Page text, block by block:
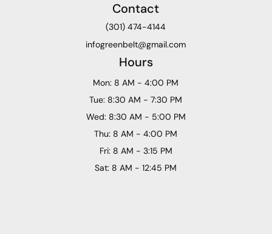
Contact
(301) 474-4144
infogreenbelt@gmail.com
Hours
Mon: 8 AM - 4:00 PM
Tue: 8:30 AM - 7:30 PM
Wed: 8:30 AM - 5:00 PM
Thu: 8 AM - 4:00 PM
Fri: 8 AM - 3:15 PM
Sat: 8 AM - 12:45 PM